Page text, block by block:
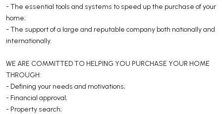
- The essential tools and systems to speed up the purchase of your
home;
- The support of a large and reputable company both nationally and
internationally.
WE ARE COMMITTED TO HELPING YOU PURCHASE YOUR HOME
THROUGH:
- Defining your needs and motivations;
- Financial approval;
- Property search;